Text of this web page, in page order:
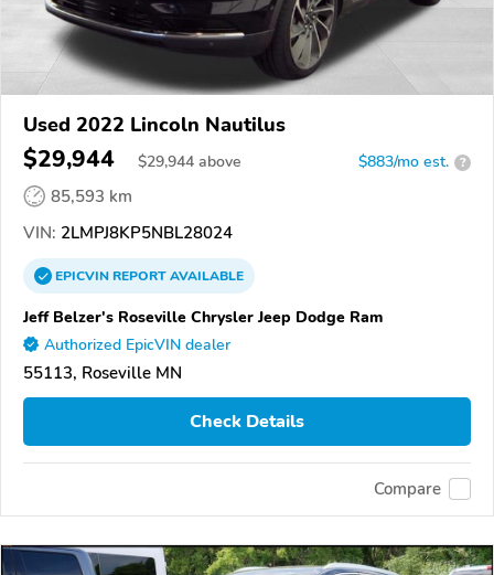
Used 2022 Lincoln Nautilus
$29,944 $29,944 above $883/mo est. ?
85,593 km
VIN: 2LMPJ8KP5NBL28024
EPICVINREPORTAVAILABLE
Jeff Belzer's Roseville Chrysler Jeep Dodge Ram
Authorized EpicVIN dealer
55113, Roseville MN
Check Details
Compare